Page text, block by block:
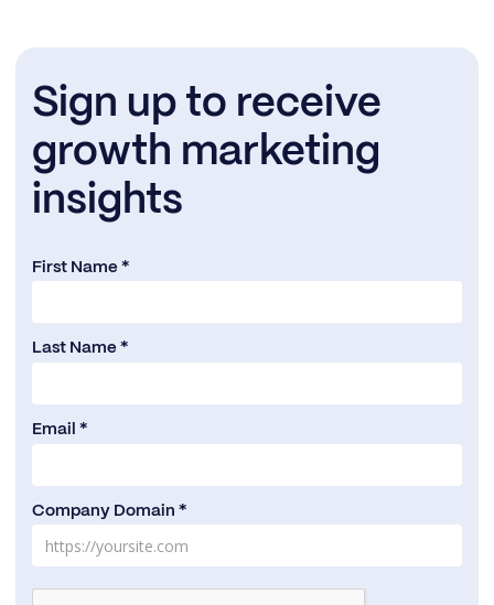
Sign up to receive
growth marketing
insights
First Name *
Last Name *
Email *
Company Domain *